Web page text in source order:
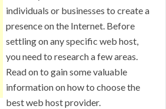
individuals or businesses to create a
presence on the Internet. Before
settling on any specific web host,
you need to research a few areas.
Read on to gain some valuable
information on how to choose the
best web host provider.